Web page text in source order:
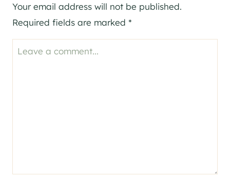
Your email address will not be published.
Required fields are marked *